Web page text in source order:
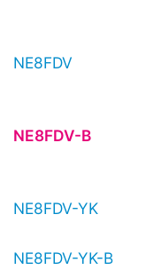
NE8FDV
NE8FDV-B
NE8FDV-YK
NE8FDV-YK-B